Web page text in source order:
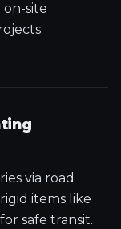
on-site
via road
items like
safe transit.